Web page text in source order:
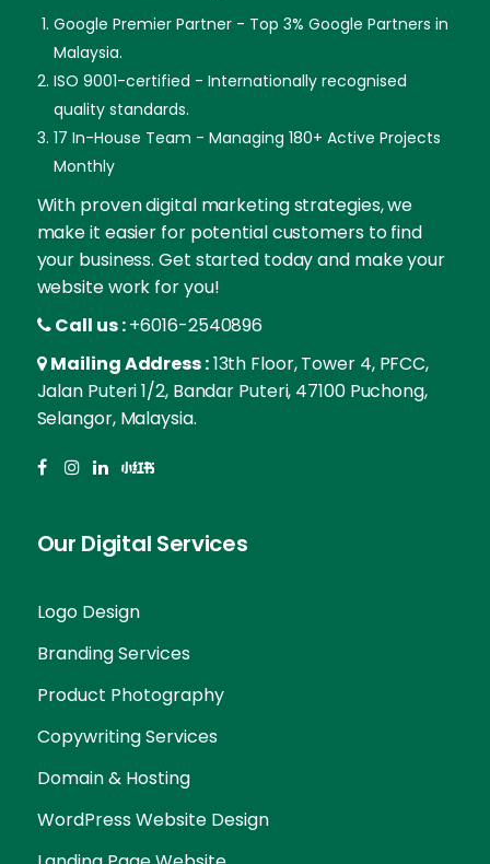
Google Premier Partner - Top 3% Google Partners in
Malaysia.
ISO 9001-certified - Internationally recognised
quality standards.
17 In-House Team - Managing 180+ Active Projects
Monthly
With proven digital marketing strategies, we
make it easier for potential customers to find
your business. Get started today and make your
website work for you!
Call us :+6016-2540896
Mailing Address :13th Floor, Tower 4, PFCC,
Jalan Puteri 1/2, Bandar Puteri, 47100 Puchong,
Selangor, Malaysia.
Our Digital Services
Logo Design
Branding Services
Product Photography
Copywriting Services
Domain & Hosting
WordPress Website Design